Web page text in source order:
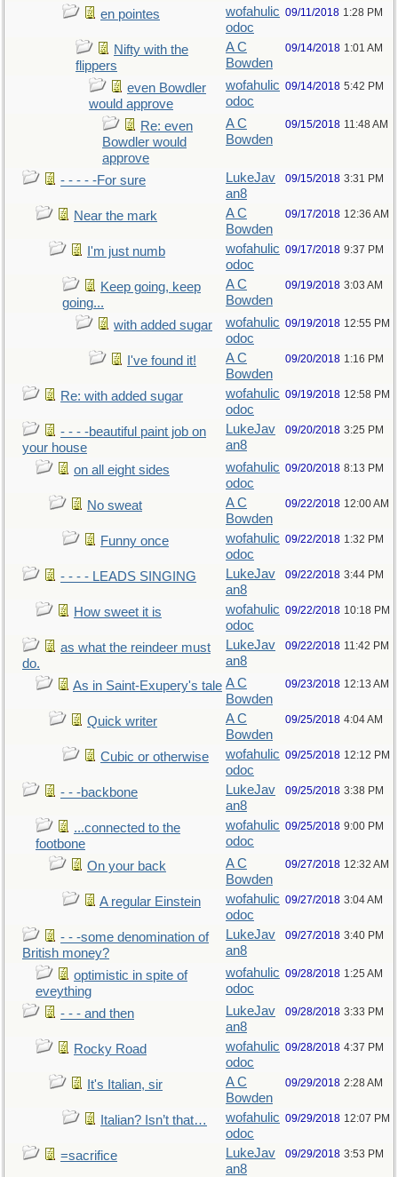
en pointes
wofahulic
odoc
09/11/2018 1:28 PM
Nifty with the
flippers
A C
Bowden
09/14/2018 1:01 AM
even Bowdler
would approve
wofahulic
odoc
09/14/2018 5:42 PM
Re: even
Bowdler would
approve
A C
Bowden
09/15/2018 11:48 AM
- - - - -For sure
LukeJav
an8
09/15/2018 3:31 PM
Near the mark
A C
Bowden
09/17/2018 12:36 AM
I'm just numb
wofahulic
odoc
09/17/2018 9:37 PM
Keep going, keep
going...
A C
Bowden
09/19/2018 3:03 AM
with added sugar
wofahulic
odoc
09/19/2018 12:55 PM
I've found it!
A C
Bowden
09/20/2018 1:16 PM
Re: with added sugar
wofahulic
odoc
09/19/2018 12:58 PM
- - - -beautiful paint job on
your house
LukeJav
an8
09/20/2018 3:25 PM
on all eight sides
wofahulic
odoc
09/20/2018 8:13 PM
No sweat
A C
Bowden
09/22/2018 12:00 AM
Funny once
wofahulic
odoc
09/22/2018 1:32 PM
- - - - LEADS SINGING
LukeJav
an8
09/22/2018 3:44 PM
How sweet it is
wofahulic
odoc
09/22/2018 10:18 PM
as what the reindeer must
do.
LukeJav
an8
09/22/2018 11:42 PM
As in Saint-Exupery's tale A C
Bowden
09/23/2018 12:13 AM
Quick writer
A C
Bowden
09/25/2018 4:04 AM
Cubic or otherwise
wofahulic
odoc
09/25/2018 12:12 PM
- - -backbone
LukeJav
an8
09/25/2018 3:38 PM
...connected to the
footbone
wofahulic
odoc
09/25/2018 9:00 PM
On your back
A C
Bowden
09/27/2018 12:32 AM
A regular Einstein
wofahulic
odoc
09/27/2018 3:04 AM
- - -some denomination of
British money?
LukeJav
an8
09/27/2018 3:40 PM
optimistic in spite of
eveything
wofahulic
odoc
09/28/2018 1:25 AM
- - - and then
LukeJav
an8
09/28/2018 3:33 PM
Rocky Road
wofahulic
odoc
09/28/2018 4:37 PM
It's Italian, sir
A C
Bowden
09/29/2018 2:28 AM
Italian? Isn’t that…
wofahulic
odoc
09/29/2018 12:07 PM
=sacrifice
LukeJav
an8
09/29/2018 3:53 PM